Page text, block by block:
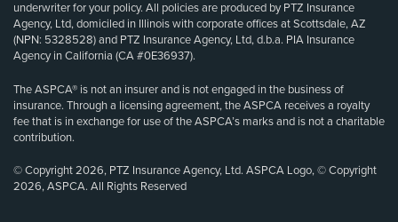
underwriter for your policy. All policies are produced by PTZ Insurance
Agency, Ltd, domiciled in Illinois with corporate offices at Scottsdale, AZ
(NPN: 5328528) and PTZ Insurance Agency, Ltd, d.b.a. PIA Insurance
Agency in California (CA #0E36937).
The ASPCA® is not an insurer and is not engaged in the business of
insurance. Through a licensing agreement, the ASPCA receives a royalty
fee that is in exchange for use of the ASPCA’s marks and is not a charitable
contribution.
© Copyright 2026, PTZ Insurance Agency, Ltd. ASPCA Logo, © Copyright
2026, ASPCA. All Rights Reserved